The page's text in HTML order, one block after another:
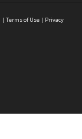
| Terms of Use | Privacy